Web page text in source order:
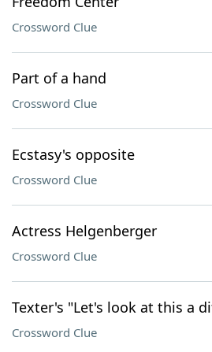
Crossword Clue
Part of a hand
Crossword Clue
Ecstasy's opposite
Crossword Clue
Actress Helgenberger
Crossword Clue
Texter's "Let's look at this a
Crossword Clue